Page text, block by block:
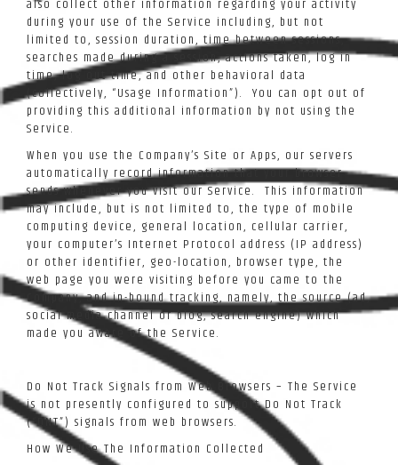
also collect other information regarding your activity
during your use of the Service including, but not
limited to, session duration, time between sessions,
searches made during a session, actions taken, log in
time, log out time, and other behavioral data
(collectively, “Usage Information”). You can opt out of
providing this additional information by not using the
Service.
When you use the Company’s Site or Apps, our servers
automatically record information that your browser
sends whenever you visit our Service. This information
may include, but is not limited to, the type of mobile
computing device, general location, cellular carrier,
your computer’s Internet Protocol address (IP address)
or other identifier, geo-location, browser type, the
web page you were visiting before you came to the
Company, and in-bound tracking, namely, the source (ad,
social media channel or blog, search engine) which
made you aware of the Service.
Do Not Track Signals from Web Browsers – The Service
is not presently configured to support Do Not Track
(“DNT”) signals from web browsers.
How We Use The Information Collected